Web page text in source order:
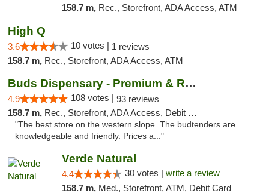
158.7 m, Rec., Storefront, ADA Access, ATM
High Q
3.6 10 votes | 1 reviews
158.7 m, Rec., Storefront, ADA Access, ATM
Buds Dispensary - Premium & Rare Cannabis
4.9 108 votes | 93 reviews
158.7 m, Rec., Storefront, ADA Access, Debit Card, Pickup
"The best store on the western slope. The budtenders are
knowledgeable and friendly. Prices a..."
Verde Natural
4.4 30 votes | write a review
158.7 m, Med., Storefront, ATM, Debit Card